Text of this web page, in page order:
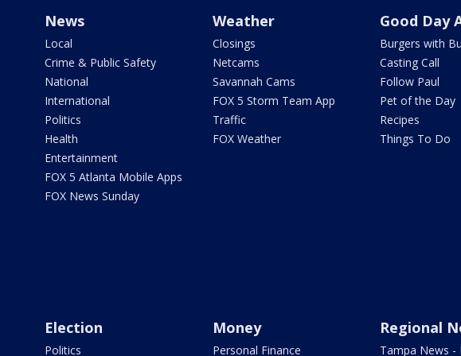
News
Local
Crime & Public Safety
National
International
Politics
Health
Entertainment
FOX 5 Atlanta Mobile Apps
FOX News Sunday
Weather
Closings
Netcams
Savannah Cams
FOX 5 Storm Team App
Traffic
FOX Weather
Good Day
Burgers with
Casting Call
Follow Paul
Pet of the Day
Recipes
Things To Do
Election
Politics
Money
Personal Finance
Regional
Tampa News -